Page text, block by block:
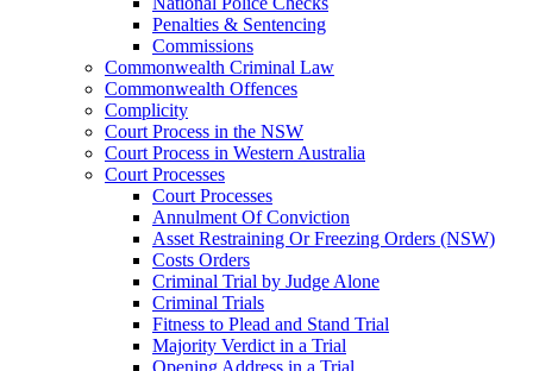
Penalties & Sentencing
Commissions
Commonwealth Criminal Law
Commonwealth Offences
Complicity
Court Process in the NSW
Court Process in Western Australia
Court Processes
Court Processes
Annulment Of Conviction
Asset Restraining Or Freezing Orders (NSW)
Costs Orders
Criminal Trial by Judge Alone
Criminal Trials
Fitness to Plead and Stand Trial
Majority Verdict in a Trial
Opening Address in a Trial